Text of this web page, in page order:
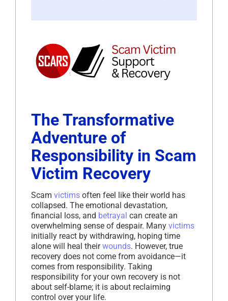
The Transformative
Adventure of
Responsibility in Scam
Victim Recovery
Scam victims often feel like their world has
collapsed. The emotional devastation,
financial loss, and betrayal can create an
overwhelming sense of despair. Many victims
initially react by withdrawing, hoping time
alone will heal theirwounds. However, true
recovery does not come from avoidance—it
comes from responsibility. Taking
responsibility for your own recovery is not
about self-blame; it is about reclaiming
control over your life.